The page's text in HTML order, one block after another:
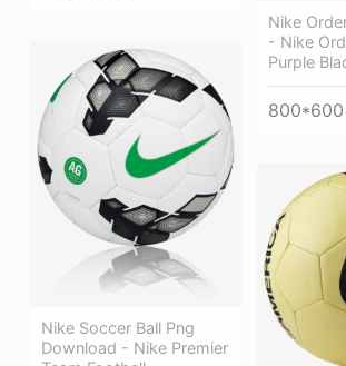
Nike
- Nike
Purple
800*600
Nike Soccer Ball Png
Download - Nike Premier